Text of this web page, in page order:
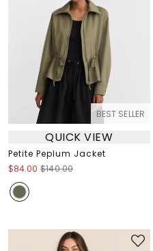
BEST SELLER
QUICK VIEW
Petite Peplum Jacket
$84.00 $140.00